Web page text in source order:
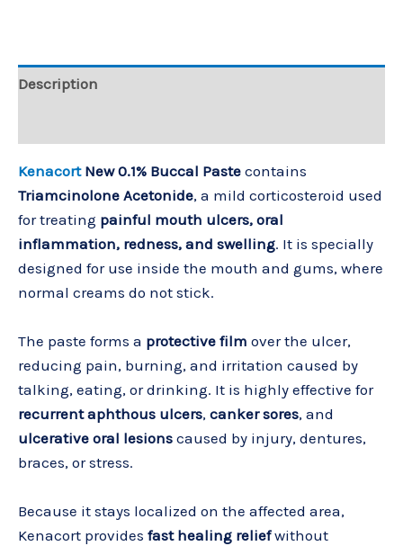
Description
KenacortNew 0.1% Buccal Paste contains
Triamcinolone Acetonide, a mild corticosteroid used
for treating painful mouth ulcers, oral
inflammation, redness, and swelling. It is specially
designed for use inside the mouth and gums, where
normal creams do not stick.
The paste forms a protective film over the ulcer,
reducing pain, burning, and irritation caused by
talking, eating, or drinking. It is highly effective for
recurrent aphthous ulcers, canker sores, and
ulcerative oral lesions caused by injury, dentures,
braces, or stress.
Because it stays localized on the affected area,
Kenacort provides fast healing reliefwithout